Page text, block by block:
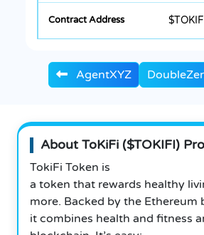
AgentXYZ
About ToKiFi ($TOKIFI)
TokiFi Token is
a token that rewards healthy
more. Backed by the Ethereum
it combines health and fitness